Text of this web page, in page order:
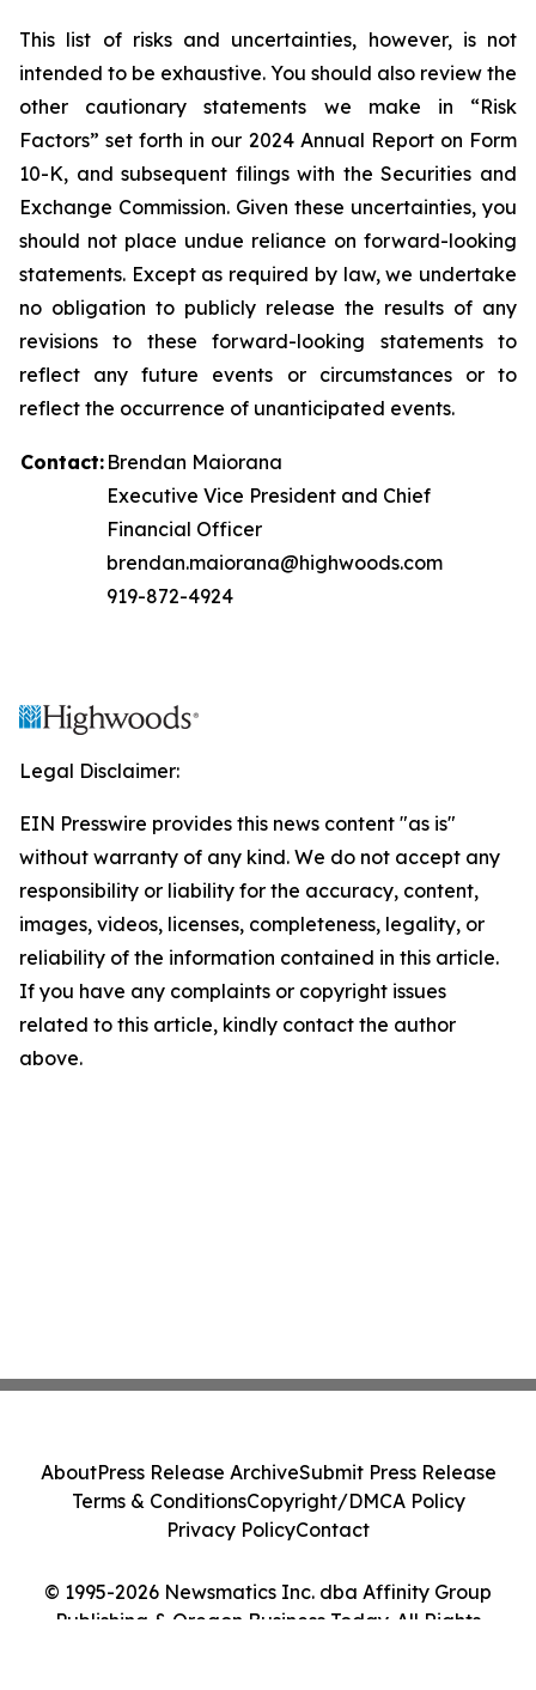
This list of risks and uncertainties, however, is not
intended to be exhaustive. You should also review the
other cautionary statements we make in “Risk
Factors” set forth in our 2024 Annual Report on Form
10-K, and subsequent filings with the Securities and
Exchange Commission. Given these uncertainties, you
should not place undue reliance on forward-looking
statements. Except as required by law, we undertake
no obligation to publicly release the results of any
revisions to these forward-looking statements to
reflect any future events or circumstances or to
reflect the occurrence of unanticipated events.
Contact: Brendan Maiorana
Executive Vice President and Chief
Financial Officer
brendan.maiorana@highwoods.com
919-872-4924
Legal Disclaimer:
EIN Presswire provides this news content "as is"
without warranty of any kind. We do not accept any
responsibility or liability for the accuracy, content,
images, videos, licenses, completeness, legality, or
reliability of the information contained in this article.
If you have any complaints or copyright issues
related to this article, kindly contact the author
above.
© 1995-2026 Newsmatics Inc. dba Affinity Group
Publishing & Oregon Business Today. All Rights
AboutPress Release ArchiveSubmit Press Release
Terms & ConditionsCopyright/DMCA Policy
Privacy PolicyContact